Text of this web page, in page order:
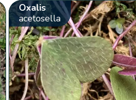
Oxalis
acetosella